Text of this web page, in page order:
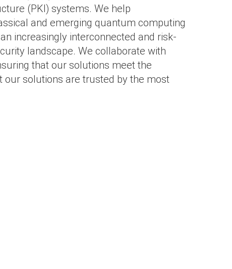
(PKI) systems. We help
and emerging quantum computing
increasingly interconnected and risk-
landscape. We collaborate with
that our solutions meet the
our solutions are trusted by the most